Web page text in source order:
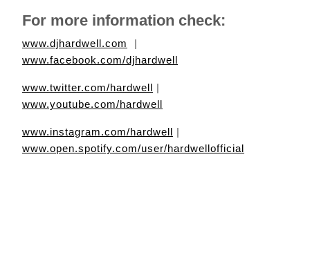
For more information check:
www.djhardwell.com
|
www.facebook.com/djhardwell
www.twitter.com/hardwell |
www.youtube.com/hardwell
www.instagram.com/hardwell |
www.open.spotify.com/user/hardwellofficial